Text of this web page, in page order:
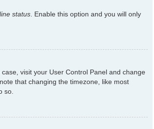
status . Enable this option and you will only
visit your User Control Panel and change
that changing the timezone, like most
so.